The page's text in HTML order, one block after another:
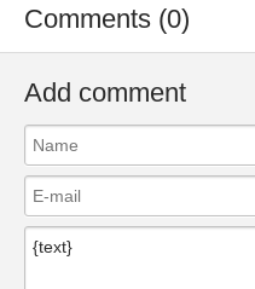
Comments (0)
Add comment